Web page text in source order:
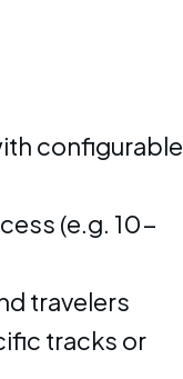
configurable
(e.g. 10-
travelers
tracks or